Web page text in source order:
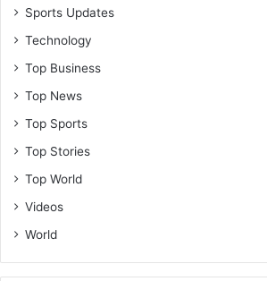
Sports Updates
Technology
Top Business
Top News
Top Sports
Top Stories
Top World
Videos
World